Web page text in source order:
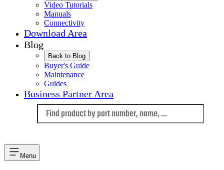
Video Tutorials
Manuals
Connectivity
Download Area
Blog
Back to Blog
Buyer's Guide
Maintenance
Guides
Business Partner Area
Menu